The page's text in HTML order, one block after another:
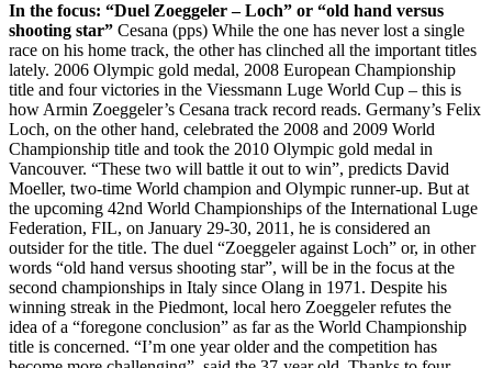
In the focus: “Duel Zoeggeler – Loch” or “old hand versus
shooting star” Cesana (pps) While the one has never lost a single
race on his home track, the other has clinched all the important titles
lately. 2006 Olympic gold medal, 2008 European Championship
title and four victories in the Viessmann Luge World Cup – this is
how Armin Zoeggeler’s Cesana track record reads. Germany’s Felix
Loch, on the other hand, celebrated the 2008 and 2009 World
Championship title and took the 2010 Olympic gold medal in
Vancouver. “These two will battle it out to win”, predicts David
Moeller, two-time World champion and Olympic runner-up. But at
the upcoming 42nd World Championships of the International Luge
Federation, FIL, on January 29-30, 2011, he is considered an
outsider for the title. The duel “Zoeggeler against Loch” or, in other
words “old hand versus shooting star”, will be in the focus at the
second championships in Italy since Olang in 1971. Despite his
winning streak in the Piedmont, local hero Zoeggeler refutes the
idea of a “foregone conclusion” as far as the World Championship
title is concerned. “I’m one year older and the competition has